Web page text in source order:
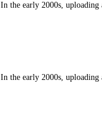
the early 2000s, uploading
the early 2000s, uploading